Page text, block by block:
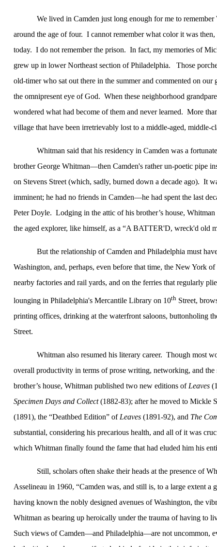
We lived in Camden just long enough for me to
around the age of four. I cannot remember what color it was
today. I do not remember the prison. In fact, my memories of
grew up in lower Northeast section ofPhiladelphia.
Those
old-timer who sat out there in the summer and commented on
the omnipresent eye of God. When these neighborhood
wondered what had become of them and never learned. More
village that have been irretrievably lost to a middle-aged, middle-
Whitman said that his residency in Camden was a
brother George Whitman—then Camden's rather un-poetic pipe
on Stevens Street (which, sadly, burned down a decade ago). It
imminent; he had no friends in Camden—he had spent the last
Peter Doyle. Lodging in the attic of his brother’s house,
the aged explorer, like himself, as a “A BATTER'D, wreck'd old
But the relationship ofCamden and Philadelphia must
Washington, and, perhaps, even before that time, the New Yorkof
nearby factories and rail yards, and on the ferries that regularly
lounging in Philadelphia's Mercantile Library on 10thStreet,
printing offices, drinking at the waterfront saloons, buttonholing
Street.
Whitman also resumed his literary career. Though most
overall productivity in terms of prose writing, networking, and
brother’s house, Whitman published two new editions of Leaves
Specimen Days and Collect(1882-83); after he moved to Mickle
(1891), the “Deathbed Edition” of Leaves (1891-92), and The
substantial, considering his precarious health, and all of it was
which Whitman finally found the fame that had eluded him his
Still, scholars often shake their heads at the presence of
Asselineau in 1960, “Camden was, and still is, to a large extent a
having known the nobly designed avenues ofWashington, the
Whitman as bearing up heroically under the trauma of having to
Such views ofCamden—and Philadelphia—are not uncommon,